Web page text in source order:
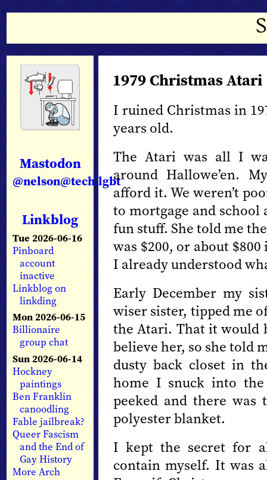
Mastodon
@nelson@tech.lgbt
Linkblog
Tue 2026-06-16
Pinboard
account
inactive
Linkblog on
linkding
Mon 2026-06-15
Billionaire
group chat
Sun 2026-06-14
Hockney
paintings
Ben Franklin
canoodling
Fable jailbreak?
Queer Fascism
and the End of
Gay History
More Arch
1979 Christmas Atari
I ruined Christmas in
years old.
The Atari was all I
around Hallowe’en.
afford it. We weren’t
to mortgage and
fun stuff. She told me
was $200, or about
I already understood
Early December my
wiser sister, tipped me
the Atari. That it would
believe her, so she told
dusty back closet in
home I snuck into
peeked and there was
polyester blanket.
I kept the secret for
contain myself. It was